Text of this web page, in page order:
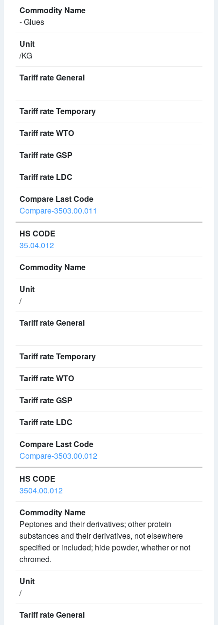
- Glues
/KG
Compare-3503.00.011
35.04.012
/
Compare-3503.00.012
3504.00.012
Peptones and their derivatives; other protein
substances and their derivatives, not elsewhere
specified or included; hide powder, whether or not
chromed.
/